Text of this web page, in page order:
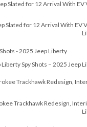
Slated for 12 Arrival With EV
Liberty Spy Shots – 2025 Jeep
Trackhawk Redesign,